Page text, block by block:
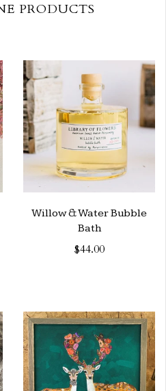
PRODUCTS
Willow & Water Bubble
Bath
$44.00